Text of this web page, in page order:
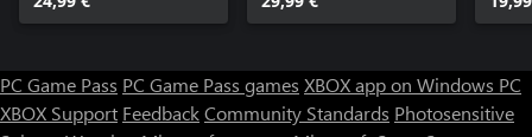
PC Game Pass PC Game Pass games XBOX app on Windows PC
XBOX Support FeedbackCommunity Standards Photosensitive